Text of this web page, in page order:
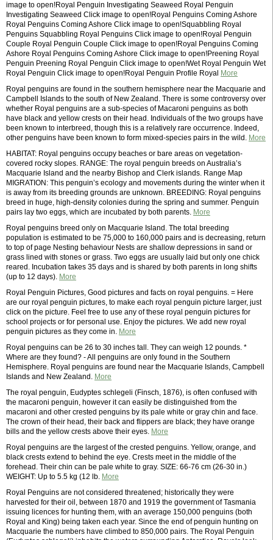
image to open!Royal Penguin Investigating Seaweed Royal Penguin
Investigating Seaweed Click image to open!Royal Penguins Coming Ashore
Royal Penguins Coming Ashore Click image to open!Squabbling Royal
Penguins Squabbling Royal Penguins Click image to open!Royal Penguin
Couple Royal Penguin Couple Click image to open!Royal Penguins Coming
Ashore Royal Penguins Coming Ashore Click image to open!Preening Royal
Penguin Preening Royal Penguin Click image to open!Wet Royal Penguin Wet
Royal Penguin Click image to open!Royal Penguin Profile Royal More
Royal penguins are found in the southern hemisphere near the Macquarie and
Campbell Islands to the south of New Zealand. There is some controversy over
whether Royal penguins are a sub-species of Macaroni penguins as both
have black and yellow crests on their head. Individuals of the two groups have
been known to interbreed, though this is a relatively rare occurrence. Indeed,
other penguins have been known to form mixed-species pairs in the wild. More
HABITAT: Royal penguins occupy beaches or bare areas on vegetation-
covered rocky slopes. RANGE: The royal penguin breeds on Australia’s
Macquarie Island and the nearby Bishop and Clerk islands. Range Map
MIGRATION: This penguin’s ecology and movements during the winter when it
is away from its breeding grounds are unknown. BREEDING: Royal penguins
breed in huge, high-density colonies during the spring and summer. Penguin
pairs lay two eggs, which are incubated by both parents. More
Royal penguins breed only on Macquarie Island. The total breeding
population is estimated to be 75,000 to 160,000 pairs and is decreasing, return
to top of page Nesting behaviour Nests are shallow depressions in sand or
grass lined with stones or grass. Two eggs are usually laid but only one chick
reared. Incubation takes 35 days and is shared by both parents in long shifts
(up to 12 days). More
Royal Penguin Pictures, Good pictures and facts on royal penguins. = Here
are our royal penguin pictures, to make each royal penguin picture larger, just
click on the picture. Feel free to use any of these royal penguin pictures for
school projects or for personal use. Enjoy the pictures. We add new royal
penguin pictures as they come in. More
Royal penguins can be 26 to 30 inches tall. They can weigh 12 pounds. *
Where are they found? - All penguins are only found in the Southern
Hemisphere. Royal penguins are found near the Macquarie Islands, Campbell
Islands and New Zealand. More
The royal penguin, Eudyptes schlegeli (Finsch, 1876), is often confused with
the macaroni penguin, however it can easily be distinguished from the
macaroni and other crested penguins by its pale white or gray chin and face.
The crown of their head, their back and flippers are black; they have orange
bills and the yellow crests above their eyes. More
Royal penguins are the largest of the crested penguins. Yellow, orange, and
black crests extend to behind the eye. Crests meet in the middle of the
forehead. Their chin can be pale white to gray. SIZE: 66-76 cm (26-30 in.)
WEIGHT: Up to 5.5 kg (12 lb. More
Royal Penguins are not considered threatened; historically they were
harvested for their oil, between 1870 and 1919 the government of Tasmania
issuing licences for hunting them, with an average 150,000 penguins (both
Royal and King) being taken each year. Since the end of penguin hunting on
Macquarie the numbers have climbed to 850,000 pairs. The Royal Penguin